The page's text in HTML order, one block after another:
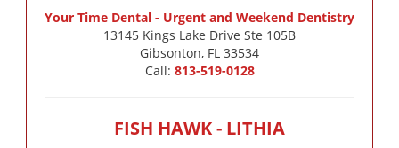
Your Time Dental - Urgent and Weekend Dentistry
13145 Kings Lake Drive Ste 105B
Gibsonton, FL 33534
Call: 813-519-0128
FISH HAWK - LITHIA